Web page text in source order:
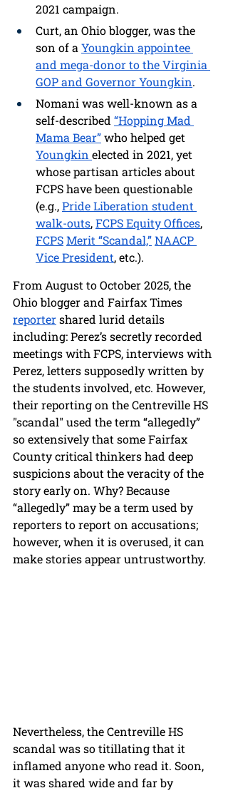
2021 campaign.
Curt, an Ohio blogger, was the
son of a Youngkin appointee
and mega-donor to the Virginia
GOP and Governor Youngkin.
Nomani was well-known as a
self-described “Hopping Mad
Mama Bear” who helped get
Youngkin elected in 2021, yet
whose partisan articles about
FCPS have been questionable
(e.g., Pride Liberation student
walk-outs, FCPS Equity Offices,
FCPSMerit “Scandal,”NAACP
Vice President, etc.).
From August to October 2025, the
Ohio blogger and Fairfax Times
reporter shared lurid details
including: Perez’s secretly recorded
meetings with FCPS, interviews with
Perez, letters supposedly written by
the students involved, etc. However,
their reporting on the Centreville HS
"scandal" used the term “allegedly”
so extensively that some Fairfax
County critical thinkers had deep
suspicions about the veracity of the
story early on. Why? Because
“allegedly” may be a term used by
reporters to report on accusations;
however, when it is overused, it can
make stories appear untrustworthy.
Nevertheless, the Centreville HS
scandal was so titillating that it
inflamed anyone who read it. Soon,
it was shared wide and far by